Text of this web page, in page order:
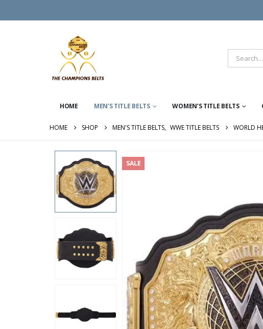
HOME MEN’S TITLE BELTS WOMEN’S TITLE BELTS
HOME SHOP MEN'S TITLE BELTS, WWE TITLE BELTS WORLD
SALE